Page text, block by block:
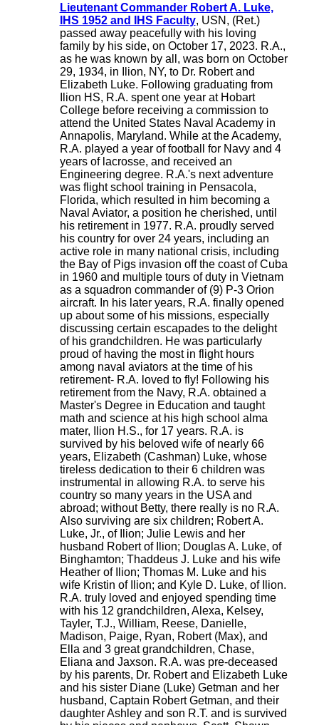
Lieutenant Commander Robert A. Luke,
IHS 1952 and IHS Faculty, USN, (Ret.)
passed away peacefully with his loving
family by his side, on October 17, 2023. R.A.,
as he was known by all, was born on October
29, 1934, in Ilion, NY, to Dr. Robert and
Elizabeth Luke. Following graduating from
Ilion HS, R.A. spent one year at Hobart
College before receiving a commission to
attend the United States Naval Academy in
Annapolis, Maryland. While at the Academy,
R.A. played a year of football for Navy and 4
years of lacrosse, and received an
Engineering degree. R.A.'s next adventure
was flight school training in Pensacola,
Florida, which resulted in him becoming a
Naval Aviator, a position he cherished, until
his retirement in 1977. R.A. proudly served
his country for over 24 years, including an
active role in many national crisis, including
the Bay of Pigs invasion off the coast of Cuba
in 1960 and multiple tours of duty in Vietnam
as a squadron commander of (9) P-3 Orion
aircraft. In his later years, R.A. finally opened
up about some of his missions, especially
discussing certain escapades to the delight
of his grandchildren. He was particularly
proud of having the most in flight hours
among naval aviators at the time of his
retirement- R.A. loved to fly! Following his
retirement from the Navy, R.A. obtained a
Master's Degree in Education and taught
math and science at his high school alma
mater, Ilion H.S., for 17 years. R.A. is
survived by his beloved wife of nearly 66
years, Elizabeth (Cashman) Luke, whose
tireless dedication to their 6 children was
instrumental in allowing R.A. to serve his
country so many years in the USA and
abroad; without Betty, there really is no R.A.
Also surviving are six children; Robert A.
Luke, Jr., of Ilion; Julie Lewis and her
husband Robert of Ilion; Douglas A. Luke, of
Binghamton; Thaddeus J. Luke and his wife
Heather of Ilion; Thomas M. Luke and his
wife Kristin of Ilion; and Kyle D. Luke, of Ilion.
R.A. truly loved and enjoyed spending time
with his 12 grandchildren, Alexa, Kelsey,
Tayler, T.J., William, Reese, Danielle,
Madison, Paige, Ryan, Robert (Max), and
Ella and 3 great grandchildren, Chase,
Eliana and Jaxson. R.A. was pre-deceased
by his parents, Dr. Robert and Elizabeth Luke
and his sister Diane (Luke) Getman and her
husband, Captain Robert Getman, and their
daughter Ashley and son R.T. and is survived